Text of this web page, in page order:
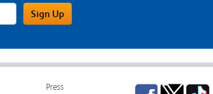
Sign Up
Press Facebook
TwitterTikTok